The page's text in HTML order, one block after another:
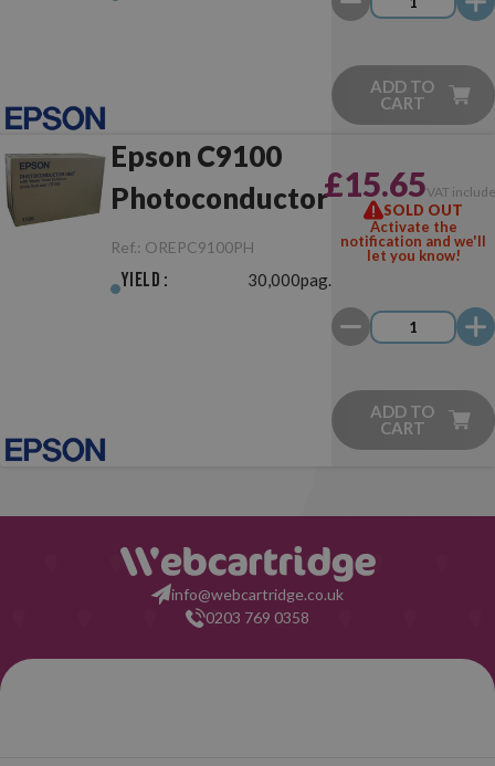
ADD TO
CART
Epson C9100
Photoconductor
Ref.: OREPC9100PH
Yield : 30,000pag.
£15.65VAT
SOLD OUT
Activate the
notification and we'll
let you know!
ADD TO
CART
info@webcartridge.co.uk
0203 769 0358